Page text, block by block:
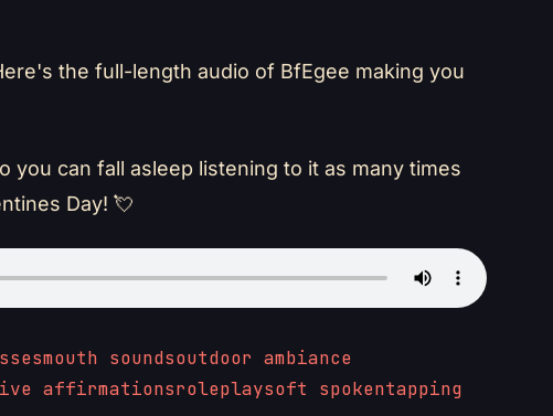
the full-length audio of BfEgee making you
you can fall asleep listening to it as many times
Day! 💘
mouth soundsoutdoor ambiance
affirmationsroleplaysoft spokentapping